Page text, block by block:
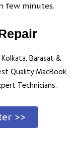
few minutes.
Barasat &
Quality MacBook
Technicians.
>>